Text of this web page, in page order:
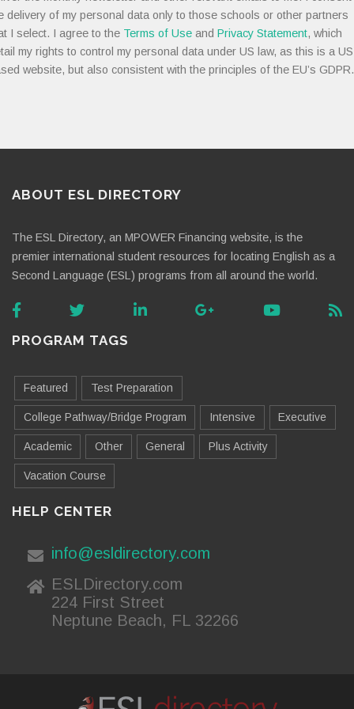
delivery of my personal data only to those schools or other partners
I select. I agree to the Terms of Use and Privacy Statement, which
my rights to control my personal data under US law, as this is a
website, but also consistent with the principles of the EU’s GDPR.
ABOUT ESL DIRECTORY
The ESL Directory, an MPOWER Financing website, is the
premier international student resources for locating English as a
Second Language (ESL) programs from all around the world.
PROGRAM TAGS
Featured Test Preparation
College Pathway/Bridge Program Intensive Executive
Academic Other General Plus Activity
Vacation Course
HELP CENTER
info@esldirectory.com
ESLDirectory.com
224 First Street
Neptune Beach, FL 32266